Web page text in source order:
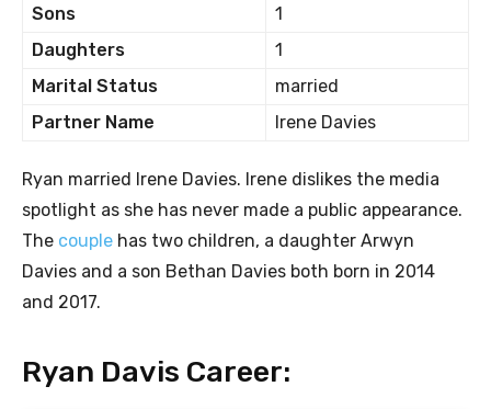
Sons
1
Daughters
1
Marital Status
married
Partner Name
Irene Davies
Ryan married Irene Davies. Irene dislikes the media
spotlight as she has never made a public appearance.
The couple has two children, a daughter Arwyn
Davies and a son Bethan Davies both born in 2014
and 2017.
Ryan Davis Career: